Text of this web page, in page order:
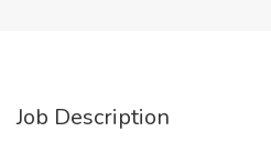
Job Description